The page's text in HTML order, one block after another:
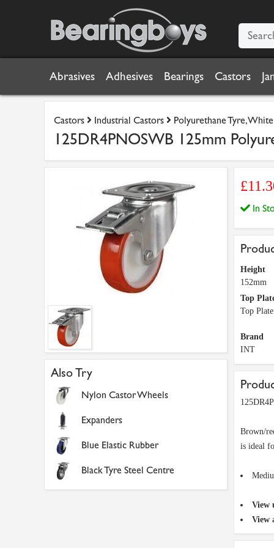
Abrasives Adhesives Bearings Castors
Castors Industrial Castors Polyurethane Tyre,
125DR4PNOSWB 125mm
Also Try
Nylon Castor Wheels
Expanders
Blue Elastic Rubber
Black Tyre Steel Centre
In
Height
152mm
Top
Top
Brand
INT
Brown/
is ideal
View
View